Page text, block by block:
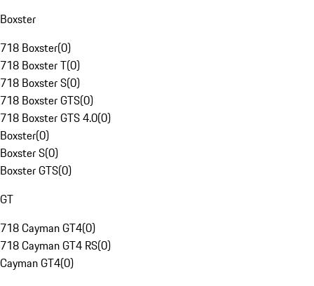
Boxster
718 Boxster(0)
718 Boxster T(0)
718 Boxster S(0)
718 Boxster GTS(0)
718 Boxster GTS 4.0(0)
Boxster(0)
Boxster S(0)
Boxster GTS(0)
GT
718 Cayman GT4(0)
718 Cayman GT4 RS(0)
Cayman GT4(0)